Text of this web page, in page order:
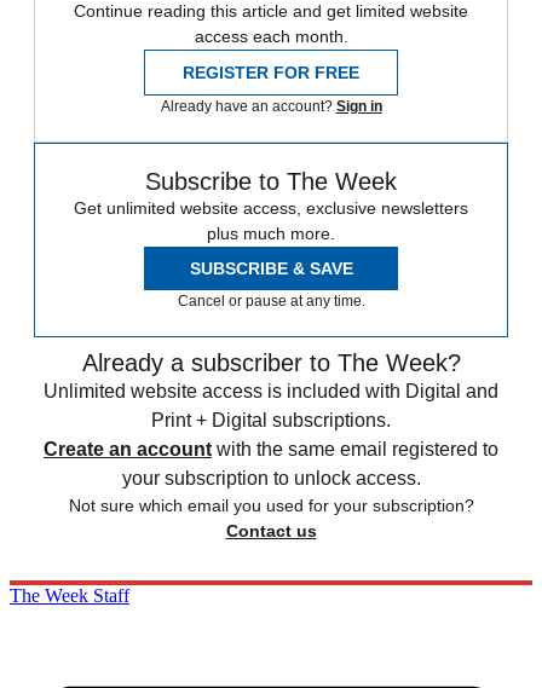
Continue reading this article and get limited website
access each month.
REGISTER FOR FREE
Already have an account? Sign in
Subscribe to The Week
Get unlimited website access, exclusive newsletters
plus much more.
SUBSCRIBE & SAVE
Cancel or pause at any time.
Already a subscriber to The Week?
Unlimited website access is included with Digital and
Print + Digital subscriptions.
Create an account with the same email registered to
your subscription to unlock access.
Not sure which email you used for your subscription?
Contact us
The Week Staff